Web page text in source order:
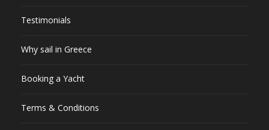
Testimonials
Why sail in Greece
Booking a Yacht
Terms & Conditions